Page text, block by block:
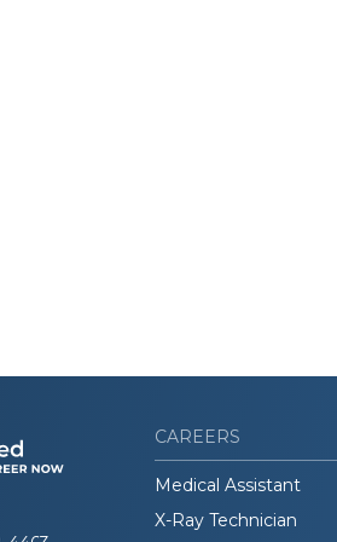
CAREERS
Medical Assistant
X-Ray Technician